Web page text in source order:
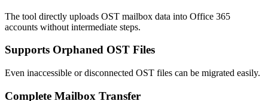
The tool directly uploads OST mailbox data into Office 365
accounts without intermediate steps.
Supports Orphaned OST Files
Even inaccessible or disconnected OST files can be migrated easily.
Complete Mailbox Transfer